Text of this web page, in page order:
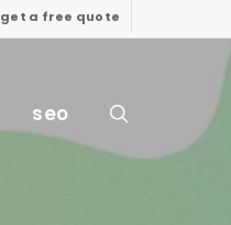
get a free quote
seo